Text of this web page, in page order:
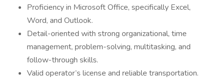
Proficiency in Microsoft Office, specifically Excel,
Word, and Outlook.
Detail-oriented with strong organizational, time
management, problem-solving, multitasking, and
follow-through skills.
Valid operator’s license and reliable transportation.